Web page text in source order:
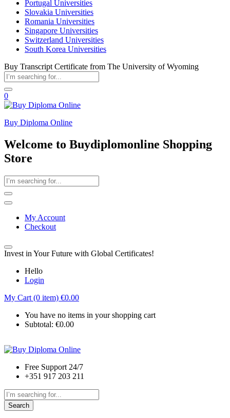
Portugal Universities
Slovakia Universities
Romania Universities
Singapore Universities
Switzerland Universities
South Korea Universities
Buy Transcript Certificate from The University of Wyoming
0
Buy Diploma Online
Welcome to Buydiplomonline Shopping
Store
My Account
Checkout
Invest in Your Future with Global Certificates!
Hello
Login
My Cart (0 item) €0.00
You have no items in your shopping cart
Subtotal: €0.00
Free Support 24/7
+351 917 203 211
Search